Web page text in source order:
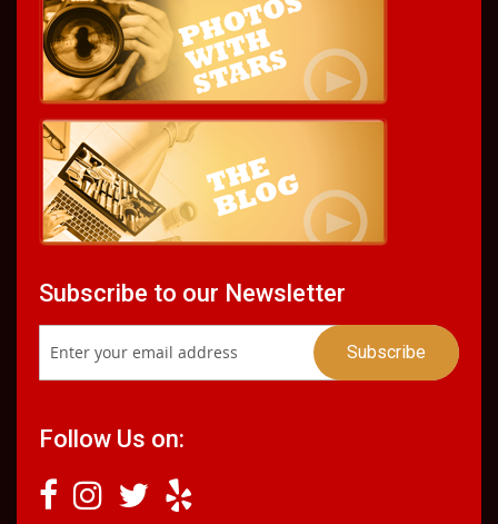
Subscribe to our Newsletter
Follow Us on: